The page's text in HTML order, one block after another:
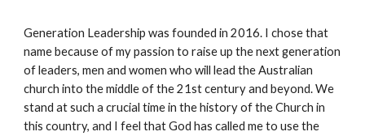
Generation Leadership was founded in 2016. I chose that
name because of my passion to raise up the next generation
of leaders, men and women who will lead the Australian
church into the middle of the 21st century and beyond. We
stand at such a crucial time in the history of the Church in
this country, and I feel that God has called me to use the